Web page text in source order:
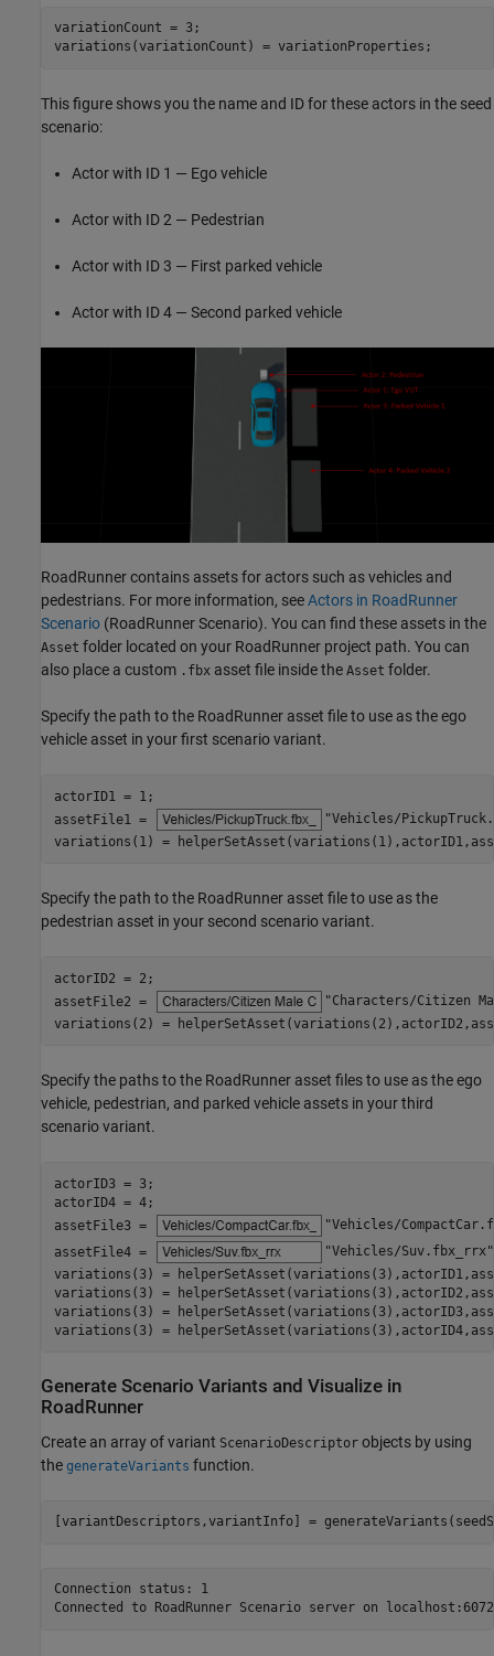
variationCount = 3;
variations(variationCount) = variationProperties;
This figure shows you the name and ID for these actors in the seed
scenario:
Actor with ID 1 — Ego vehicle
Actor with ID 2 — Pedestrian
Actor with ID 3 — First parked vehicle
Actor with ID 4 — Second parked vehicle
RoadRunner contains assets for actors such as vehicles and
pedestrians. For more information, seeActors in RoadRunner
Scenario (RoadRunner Scenario). You can find these assets in the
Asset folder located on your RoadRunner project path. You can
also place a custom .fbx asset file inside the Asset folder.
Specify the path to the RoadRunner asset file to use as the ego
vehicle asset in your first scenario variant.
actorID1 = 1;
assetFile1 =
"Vehicles/
variations(1) =
Specify the path to the RoadRunner asset file to use as the
pedestrian asset in your second scenario variant.
actorID2 = 2;
assetFile2 =
"Characters/Citizen
variations(2) =
Specify the paths to the RoadRunner asset files to use as the ego
vehicle, pedestrian, and parked vehicle assets in your third
scenario variant.
actorID3 = 3;
actorID4 = 4;
assetFile3 =
"Vehicles/
assetFile4 =
"Vehicles/Suv.fbx_rrx"
variations(3) =
variations(3) =
variations(3) =
variations(3) =
Generate Scenario Variants and Visualize in
RoadRunner
Create an array of variant ScenarioDescriptor objects by using
the generateVariants function.
[variantDescriptors,variantInfo] =
Connection status: 1